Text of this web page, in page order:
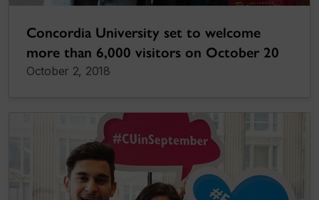
Concordia University set to welcome
more than 6,000 visitors on October 20
October 2, 2018